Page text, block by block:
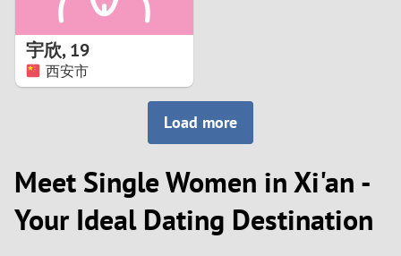
宇欣,19
西安市
Load more
Meet Single Women in Xi'an -
Your Ideal Dating Destination